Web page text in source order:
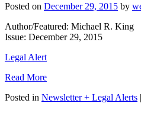
to
Posted on December 29, 2015 by
Author/Featured: Michael R. King
Issue: December 29, 2015
Legal Alert
Read More
Posted in Newsletter + Legal Alerts |